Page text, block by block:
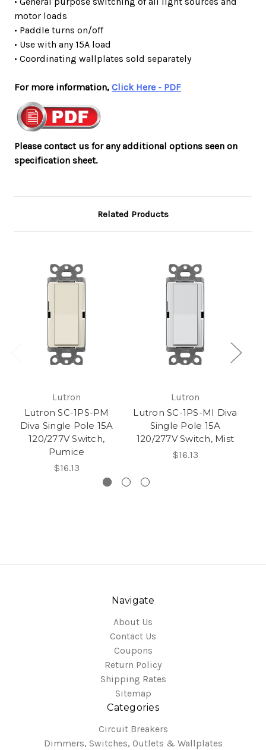
motor loads
• Paddle turns on/off
• Use with any 15A load
• Coordinating wallplates sold separately
For more information, Click Here - PDF
Please contact us for any additional options seen on
specification sheet.
Related Products
Lutron
Lutron SC-1PS-PM
Diva Single Pole 15A
120/277V Switch,
Pumice
$16.13
Lutron
Lutron SC-1PS-MI Diva
Single Pole 15A
120/277V Switch, Mist
$16.13
Navigate
About Us
Contact Us
Coupons
Return Policy
Shipping Rates
Sitemap
Categories
Circuit Breakers
Dimmers, Switches, Outlets & Wallplates